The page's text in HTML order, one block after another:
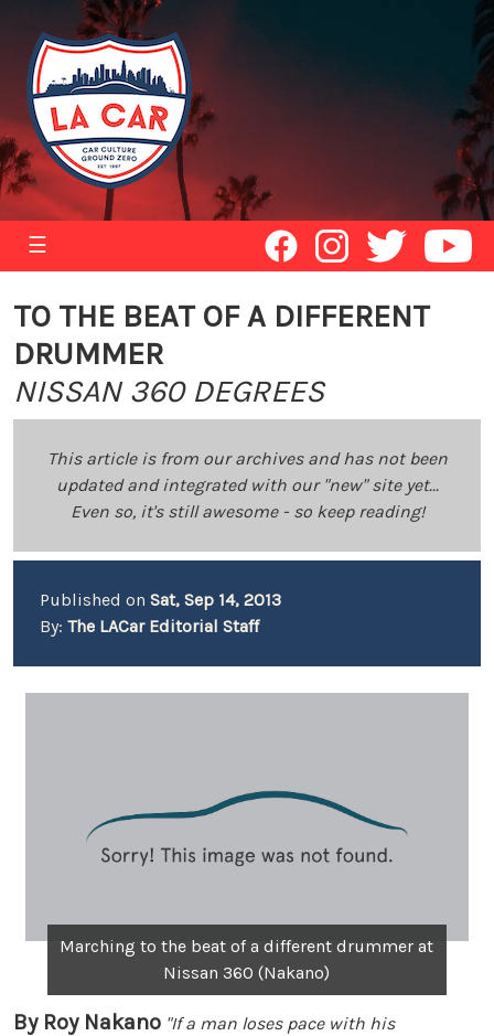
☰
TO THE BEAT OF A DIFFERENT
DRUMMER
NISSAN 360 DEGREES
This article is from our archives and has not been
updated and integrated with our "new" site yet...
Even so, it's still awesome - so keep reading!
Published on Sat, Sep 14, 2013
By: The LACar Editorial Staff
Marching to the beat of a different drummer at
Nissan 360 (Nakano)
By Roy Nakano "If a man loses pace with his